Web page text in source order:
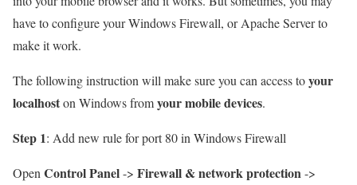
have to configure your Windows Firewall, or Apache Server to
make it work.
The following instruction will make sure you can access toyour
localhoston Windows fromyour mobile devices.
Step 1: Add new rule for port 80 in Windows Firewall
Open Control Panel-> Firewall & network protection->